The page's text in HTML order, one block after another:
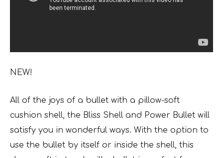
NEW!
All of the joys of a bullet with a pillow-soft
cushion shell, the Bliss Shell and Power Bullet will
satisfy you in wonderful ways. With the option to
use the bullet by itself or inside the shell, this